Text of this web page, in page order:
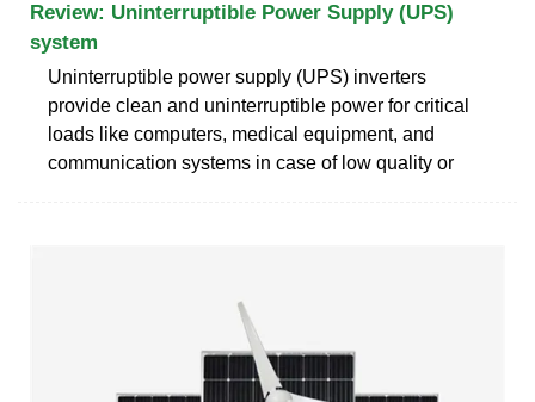
Review: Uninterruptible Power Supply (UPS)
system
Uninterruptible power supply (UPS) inverters
provide clean and uninterruptible power for critical
loads like computers, medical equipment, and
communication systems in case of low quality or